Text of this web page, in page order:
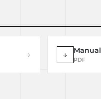
→ ↓ Manual
PDF